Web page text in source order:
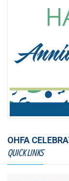
OHFA
QUICK LINKS